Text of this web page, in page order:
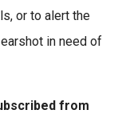
or to alert the
in need of
from